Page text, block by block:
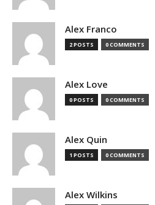
Alex Franco
2 POSTS 0 COMMENTS
Alex Love
0 POSTS 0 COMMENTS
Alex Quin
1 POSTS 0 COMMENTS
Alex Wilkins